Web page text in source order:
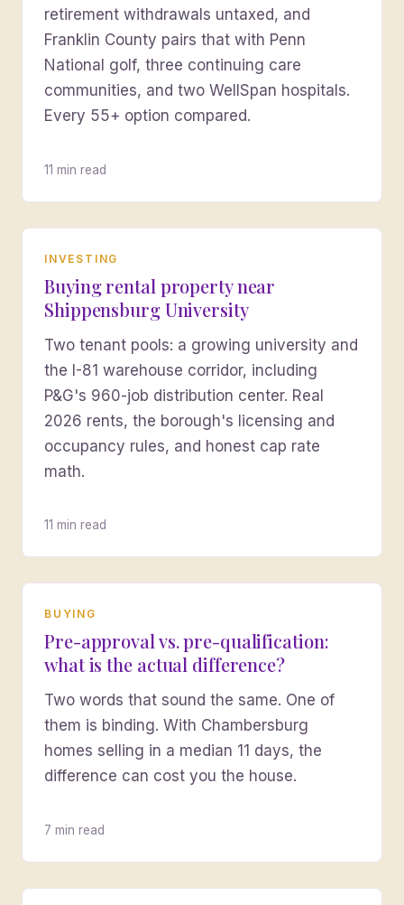
retirement withdrawals untaxed, and
Franklin County pairs that with Penn
National golf, three continuing care
communities, and two WellSpan hospitals.
Every 55+ option compared.
11 min read
INVESTING
Buying rental property near
Shippensburg University
Two tenant pools: a growing university and
the I-81 warehouse corridor, including
P&G's 960-job distribution center. Real
2026 rents, the borough's licensing and
occupancy rules, and honest cap rate
math.
11 min read
BUYING
Pre-approval vs. pre-qualification:
what is the actual difference?
Two words that sound the same. One of
them is binding. With Chambersburg
homes selling in a median 11 days, the
difference can cost you the house.
7 min read